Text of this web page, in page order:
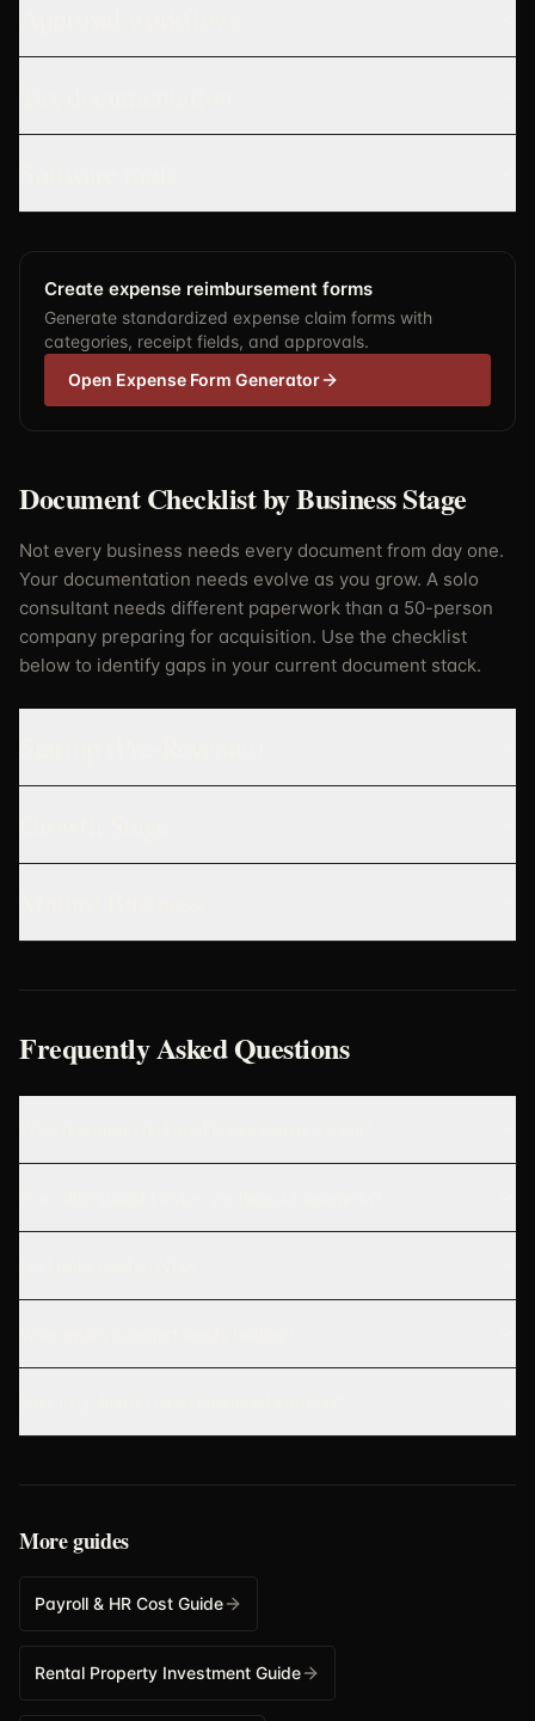
Create expense reimbursement forms
Generate standardized expense claim forms with
categories, receipt fields, and approvals.
Open Expense Form Generator
Document Checklist by Business Stage
Not every business needs every document from day one.
Your documentation needs evolve as you grow. A solo
consultant needs different paperwork than a 50-person
company preparing for acquisition. Use the checklist
below to identify gaps in your current document stack.
Frequently Asked Questions
More guides
Payroll & HR Cost Guide
Rental Property Investment Guide